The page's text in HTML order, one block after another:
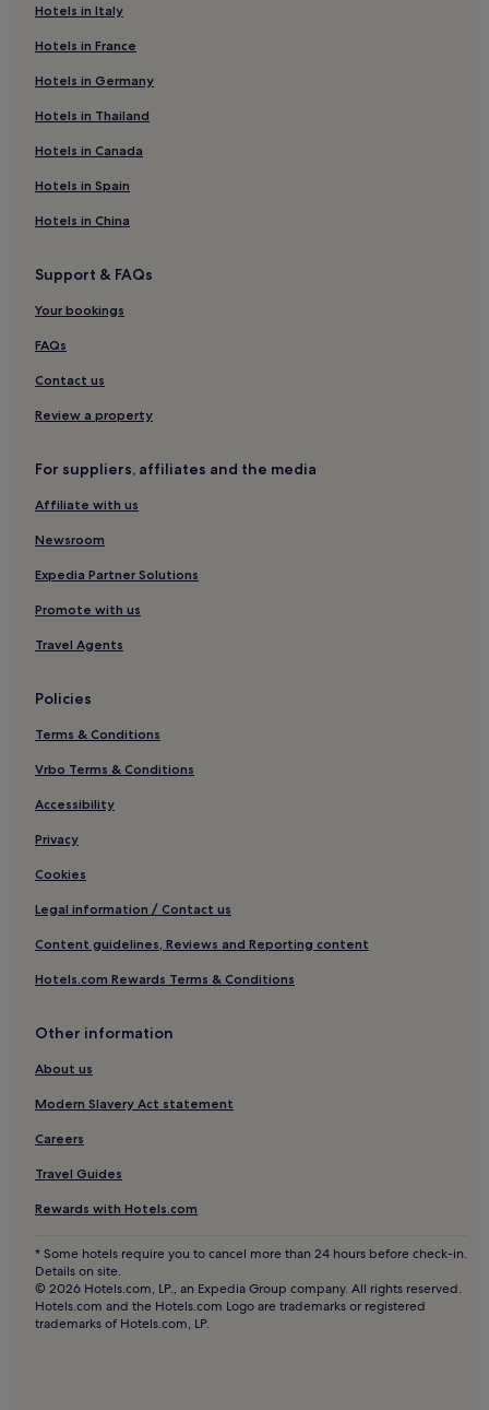
Chester-Le-Street Hotels
Langley Park Hotels
Hotels near Metrocentre Station
Hotels near Angel of the North
Apartments in Gateshead
Gateshead Hotels
Hotels near Chester-le-Street Station
Hotels near Dunston Station
Pelton Hotels
Hotels near Newcastle Central Station
High Spen Hotels
Hotels near Pelaw Grange Greyhound Stadium
Apartments in Newcastle-upon-Tyne
Aparthotels in Newcastle-upon-Tyne
Guest Houses in Newcastle-upon-Tyne
B&B in Newcastle-upon-Tyne
Cheap Hotels in Newcastle-upon-Tyne
Newcastle-Upon-Tyne Hotels
Hotels near Chapman's Well Local Nature Reserve
Hotels near Holmside Park
Guest Houses in Whitley Bay
Swalwell Hotels
Chester Moor Hotels
B&B in Hexham
Inns in Hexham
Blaydon on Tyne Hotels
Winlaton Mill Hotels
Hotels with Parking in Consett
Pet-Friendly Hotels in Consett
Cheap Hotels in Consett
2 Star Hotels in Consett
Consett Hotels
Hotels near Gibside
Cottages in Middleton in Teesdale
Hotels near Utilita Arena Newcastle
Hotels in Italy
Hotels in France
Hotels in Germany
Hotels in Thailand
Hotels in Canada
Hotels in Spain
Hotels in China
Support & FAQs
Your bookings
FAQs
Contact us
Review a property
For suppliers, affiliates and the media
Affiliate with us
Newsroom
Expedia Partner Solutions
Promote with us
Travel Agents
Policies
Terms & Conditions
Vrbo Terms & Conditions
Accessibility
Privacy
Cookies
Legal information / Contact us
Content guidelines, Reviews and Reporting content
Hotels.com Rewards Terms & Conditions
Other information
About us
Modern Slavery Act statement
Careers
Travel Guides
Rewards with Hotels.com
* Some hotels require you to cancel more than 24 hours before check-in.
Details on site.
© 2026 Hotels.com, LP., an Expedia Group company. All rights reserved.
Hotels.com and the Hotels.com Logo are trademarks or registered
trademarks of Hotels.com, LP.